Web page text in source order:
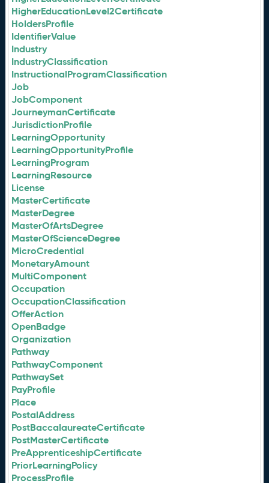
HigherEducationLevel2Certificate
HoldersProfile
IdentifierValue
Industry
IndustryClassification
InstructionalProgramClassification
Job
JobComponent
JourneymanCertificate
JurisdictionProfile
LearningOpportunity
LearningOpportunityProfile
LearningProgram
LearningResource
License
MasterCertificate
MasterDegree
MasterOfArtsDegree
MasterOfScienceDegree
MicroCredential
MonetaryAmount
MultiComponent
Occupation
OccupationClassification
OfferAction
OpenBadge
Organization
Pathway
PathwayComponent
PathwaySet
PayProfile
Place
PostalAddress
PostBaccalaureateCertificate
PostMasterCertificate
PreApprenticeshipCertificate
PriorLearningPolicy
ProcessProfile